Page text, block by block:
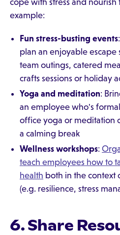
cope with stress and
example:
Fun stress-busting events
plan an enjoyable escape
team outings, catered
crafts sessions or holiday
Yoga and meditation:
an employee who's
office yoga or meditation
a calming break
Wellness workshops:
teach employees how to
health both in the context
(e.g. resilience, stress
6. Share